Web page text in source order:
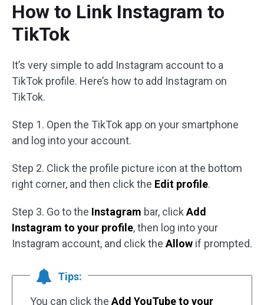
How to Link Instagram to
TikTok
It’s very simple to add Instagram account to a
TikTok profile. Here’s how to add Instagram on
TikTok.
Step 1. Open the TikTok app on your smartphone
and log into your account.
Step 2. Click the profile picture icon at the bottom
right corner, and then click the Edit profile.
Step 3. Go to the Instagram bar, click Add
Instagram to your profile, then log into your
Instagram account, and click the Allow if prompted.
Tips:
You can click the Add YouTube to your